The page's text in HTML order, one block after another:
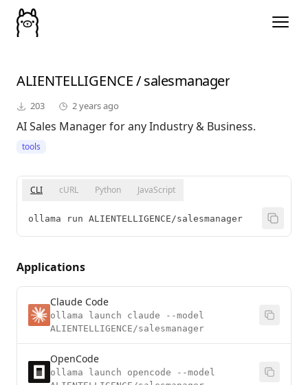
ALIENTELLIGENCE/salesmanager
203 2 years ago
AI Sales Manager for any Industry & Business.
tools
CLI cURL Python JavaScript
ollama run ALIENTELLIGENCE/salesmanager
Applications
Claude Code
ollama launch claude --model
ALIENTELLIGENCE/salesmanager
OpenCode
ollama launch opencode --model